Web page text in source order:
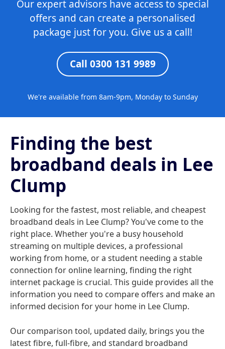
Our expert advisors have access to special
offers and can create a personalised
package just for you. Give us a call!
Call 0300 131 9989
We're available from 8am-9pm, Monday to Sunday
Finding the best
broadband deals in Lee
Clump
Looking for the fastest, most reliable, and cheapest
broadband deals in Lee Clump? You've come to the
right place. Whether you're a busy household
streaming on multiple devices, a professional
working from home, or a student needing a stable
connection for online learning, finding the right
internet package is crucial. This guide provides all the
information you need to compare offers and make an
informed decision for your home in Lee Clump.
Our comparison tool, updated daily, brings you the
latest fibre, full-fibre, and standard broadband